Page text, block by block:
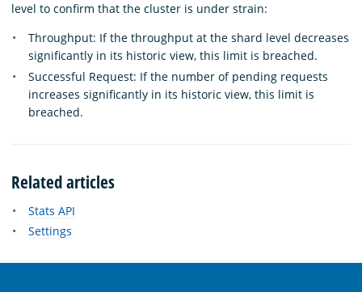
level to confirm that the cluster is under strain:
Throughput: If the throughput at the shard level decreases
significantly in its historic view, this limit is breached.
Successful Request: If the number of pending requests
increases significantly in its historic view, this limit is
breached.
Related articles
Stats API
Settings